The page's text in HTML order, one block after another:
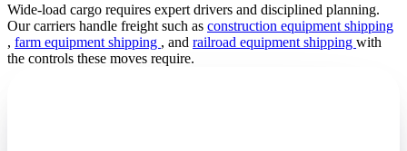
Wide-load cargo requires expert drivers and disciplined planning.
Our carriers handle freight such as construction equipment shipping
, farm equipment shipping , and railroad equipment shipping with
the controls these moves require.